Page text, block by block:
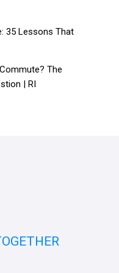
35 Lessons That
The
| RI